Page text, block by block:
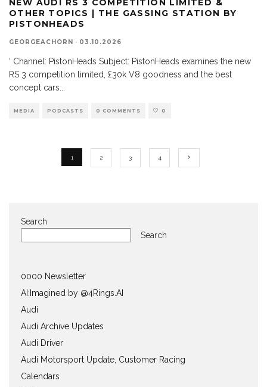
OTHER TOPICS | THE GASSING STATION BY
PISTONHEADS
GEORGEACHORN · 03.10.2026
‘ Channel: PistonHeads Subject: PistonHeads examines the new
RS 3 competition limited, £30k V8 goodness and the best
concept cars
MEDIA PODCASTS 0 COMMENTS 0
1 2 3 4
Search
Search
0000 Newsletter
AI:Imagined by @4Rings.AI
Audi
Audi Archive Updates
Audi Driver
Audi Motorsport Update, Customer Racing
Calendars